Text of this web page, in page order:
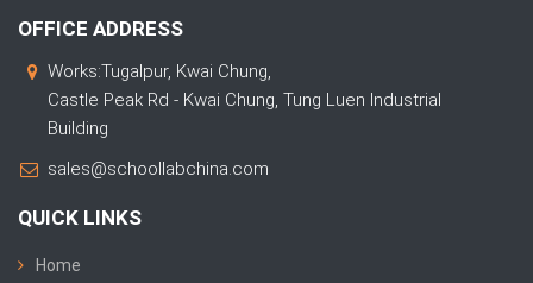
OFFICE ADDRESS
Works:Tugalpur, Kwai Chung,
Castle Peak Rd - Kwai Chung, Tung Luen Industrial
Building
sales@schoollabchina.com
QUICK LINKS
Home